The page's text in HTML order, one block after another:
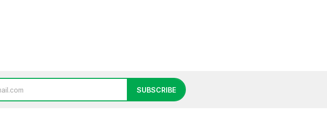
SUBSCRIBE